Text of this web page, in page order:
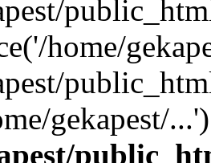
home/
gekapest/